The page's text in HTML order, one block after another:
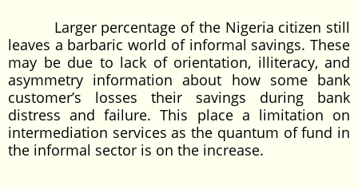
Larger percentage of the Nigeria citizen still
leaves a barbaric world of informal savings. These
may be due to lack of orientation, illiteracy, and
asymmetry information about how some bank
customer’s losses their savings during bank
distress and failure. This place a limitation on
intermediation services as the quantum of fund in
the informal sector is on the increase.